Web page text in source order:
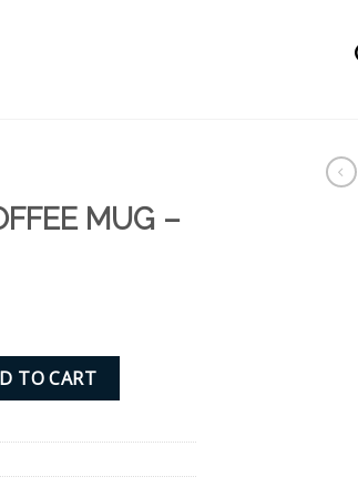
MUG –
- BLACK quantity
TO CART